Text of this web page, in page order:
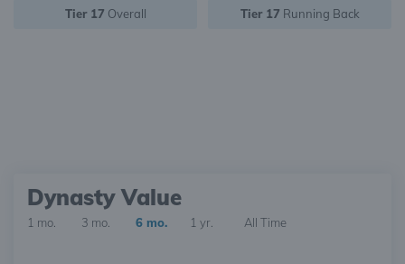
Tier 17 Overall Tier 17 Running Back
Dynasty Value
1 mo. 3 mo. 6 mo. 1 yr. All Time